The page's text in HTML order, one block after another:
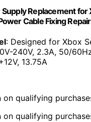
Replacement
Cable Fixing
: Designed for Xbox
240V, 2.3A, 50/
13.75A
qualifying
qualifying